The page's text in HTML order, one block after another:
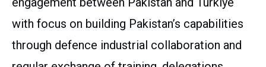
with focus on building Pakistan’s capabilities
through defence industrial collaboration and